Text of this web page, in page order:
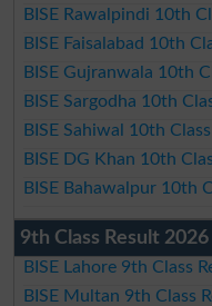
BISE Rawalpindi 10th
BISE Faisalabad 10th
BISE Gujranwala 10th
BISE Sargodha 10th
BISE Sahiwal 10th
BISE DG Khan 10th
BISE Bahawalpur 10th
9th Class Result
BISE Lahore 9th Class
BISE Multan 9th Class